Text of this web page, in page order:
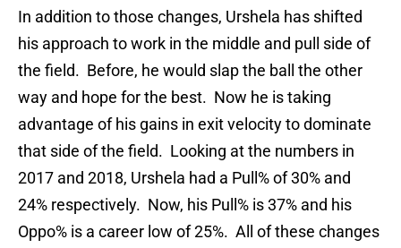
In addition to those changes, Urshela has shifted
his approach to work in the middle and pull side of
the field. Before, he would slap the ball the other
way and hope for the best. Now he is taking
advantage of his gains in exit velocity to dominate
that side of the field. Looking at the numbers in
2017 and 2018, Urshela had a Pull% of 30% and
24% respectively. Now, his Pull% is 37% and his
Oppo% is a career low of 25%. All of these changes